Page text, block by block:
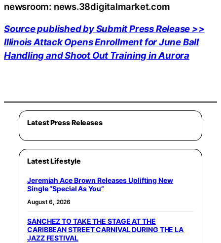
newsroom: news.38digitalmarket.com
Source published by Submit Press Release >>
Illinois Attack Opens Enrollment for June Ball
Handling and Shoot Out Training in Aurora
Latest Press Releases
Latest Lifestyle
Jeremiah Ace Brown Releases Uplifting New
Single “Special As You”
August 6, 2026
SANCHEZ TO TAKE THE STAGE AT THE
CARIBBEAN STREET CARNIVAL DURING THE LA
JAZZ FESTIVAL